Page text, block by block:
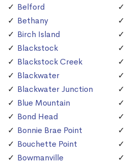
Belford
Bethany
Birch Island
Blackstock
Blackstock Creek
Blackwater
Blackwater Junction
Blue Mountain
Bond Head
Bonnie Brae Point
Bouchette Point
Bowmanville